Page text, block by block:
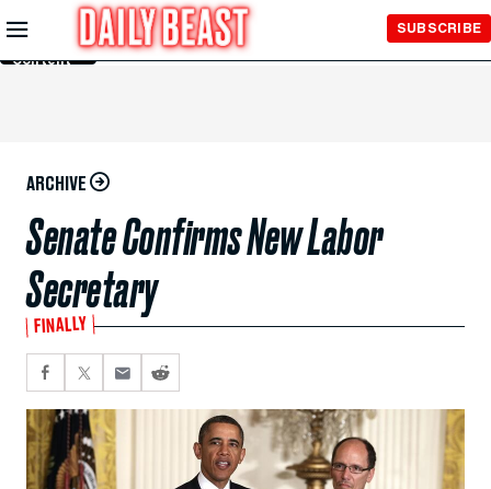
Skip to
Main
Content
SUBSCRIBE
ARCHIVE
Senate Confirms New Labor
Secretary
FINALLY